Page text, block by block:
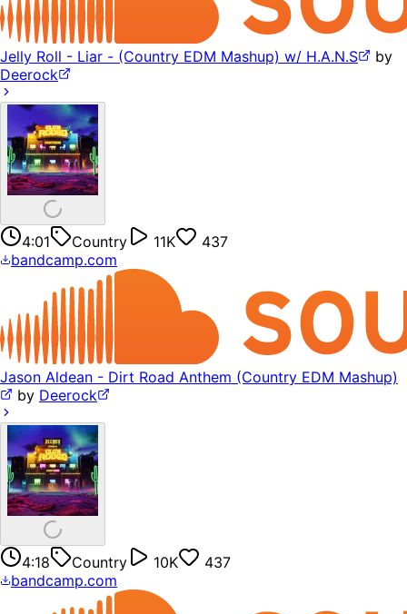
Jelly Roll - Liar - (Country EDM Mashup) w/ H.A.N.S
by
Deerock
4:01 Country 11K
437
bandcamp.com
Jason Aldean - Dirt Road Anthem (Country EDM Mashup)
by Deerock
4:18 Country 10K
437
bandcamp.com